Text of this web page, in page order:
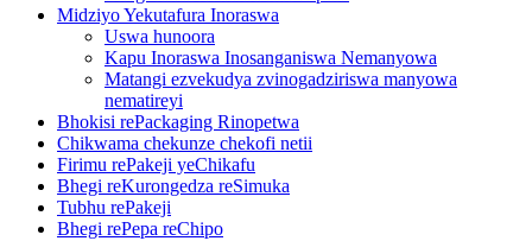
Midziyo Yekutafura Inoraswa
Uswa hunoora
Kapu Inoraswa Inosanganiswa Nemanyowa
Matangi ezvekudya zvinogadziriswa manyowa
nematireyi
Bhokisi rePackaging Rinopetwa
Chikwama chekunze chekofi netii
Firimu rePakeji yeChikafu
Bhegi reKurongedza reSimuka
Tubhu rePakeji
Bhegi rePepa reChipo